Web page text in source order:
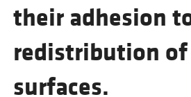
their adhesion
redistribution
surfaces.